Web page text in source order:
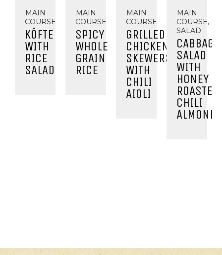
MAIN
COURSE
KÖFTE
WITH
RICE
SALAD
MAIN
COURSE
SPICY
WHOLE
GRAIN
RICE
MAIN
COURSE
GRILLED
CHICKEN
SKEWERS
WITH
CHILI
AIOLI
MAIN
COURSE,
SALAD
CABBAGE
SALAD
WITH
HONEY
ROASTED
CHILI
ALMONDS